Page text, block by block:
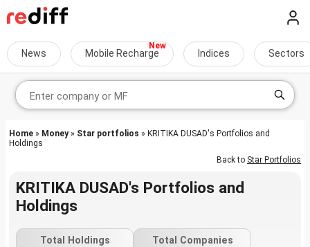
News Mobile Recharge Indices Sectors
Home » Money» Star portfolios » KRITIKA DUSAD's Portfolios and
Holdings
Back to Star Portfolios
KRITIKA DUSAD's Portfolios and
Holdings
Total Holdings Total Companies